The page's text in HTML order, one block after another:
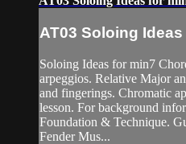
AT03 Soloing
Soloing Ideas for min7
arpeggios. Relative Major
and fingerings. Chromatic
lesson. For background
Foundation & Technique.
Fender Mus...